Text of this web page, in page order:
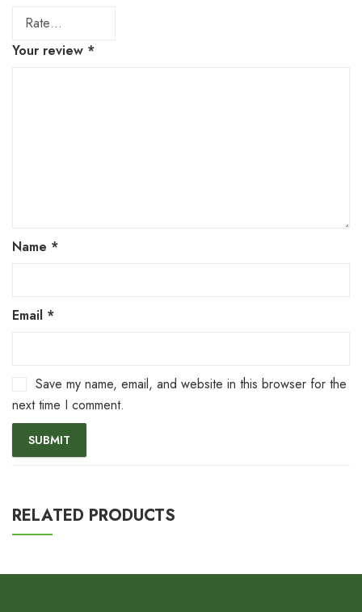
Your review *
Name *
Email *
Save my name, email, and website in this browser for the
next time I comment.
RELATED PRODUCTS